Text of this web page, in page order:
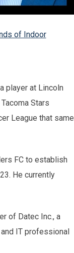
of Indoor
player at Lincoln
Stars
League that same
FC to establish
He currently
of Datec Inc., a
IT professional